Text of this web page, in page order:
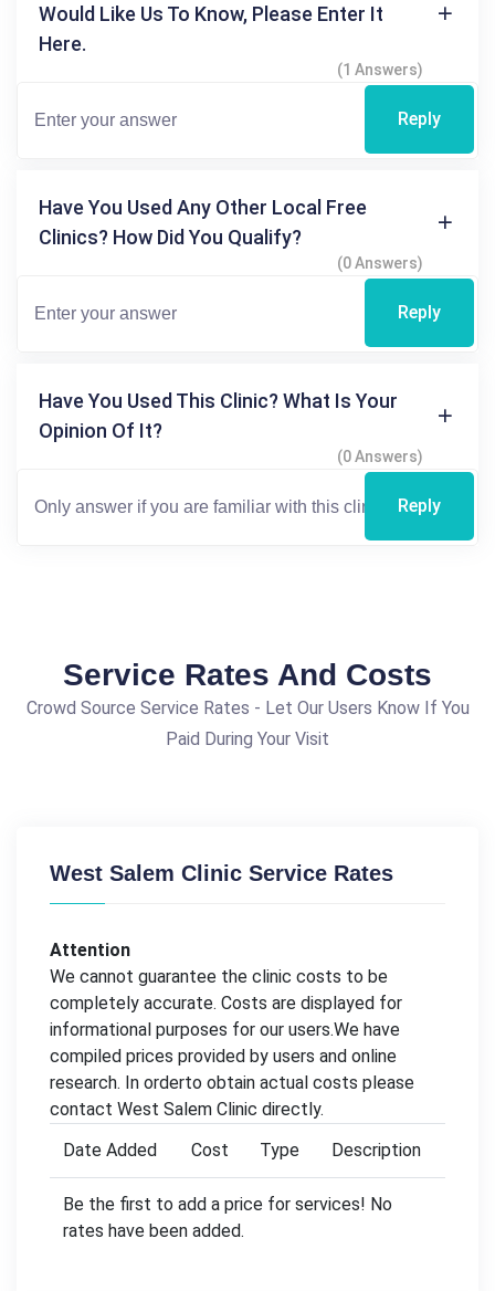
Would Like Us To Know, Please Enter It
Here.
(1 Answers)
Reply
Have You Used Any Other Local Free
Clinics? How Did You Qualify?
(0 Answers)
Reply
Have You Used This Clinic? What Is Your
Opinion Of It?
(0 Answers)
Reply
Service Rates And Costs
Crowd Source Service Rates - Let Our Users Know If You
Paid During Your Visit
West Salem Clinic Service Rates
Attention
We cannot guarantee the clinic costs to be
completely accurate. Costs are displayed for
informational purposes for our users.We have
compiled prices provided by users and online
research. In orderto obtain actual costs please
contact West Salem Clinic directly.
Date Added
Cost Type Description
Be the first to add a price for services! No
rates have been added.